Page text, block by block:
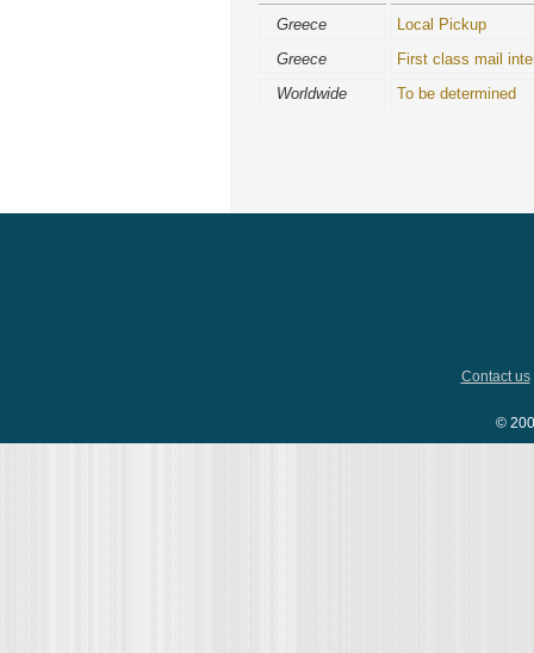
Greece
Local Pickup
Greece
First class mail
Worldwide
To be determined
Contact us
©